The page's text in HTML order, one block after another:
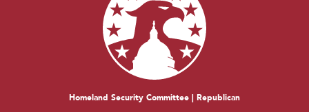
Homeland Security Committee | Republican